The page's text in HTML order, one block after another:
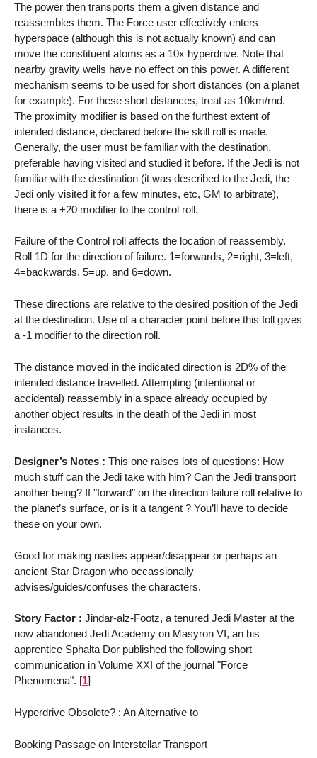
The power then transports them a given distance and
reassembles them. The Force user effectively enters
hyperspace (although this is not actually known) and can
move the constituent atoms as a 10x hyperdrive. Note that
nearby gravity wells have no effect on this power. A different
mechanism seems to be used for short distances (on a planet
for example). For these short distances, treat as 10km/rnd.
The proximity modifier is based on the furthest extent of
intended distance, declared before the skill roll is made.
Generally, the user must be familiar with the destination,
preferable having visited and studied it before. If the Jedi is not
familiar with the destination (it was described to the Jedi, the
Jedi only visited it for a few minutes, etc, GM to arbitrate),
there is a +20 modifier to the control roll.
Failure of the Control roll affects the location of reassembly.
Roll 1D for the direction of failure. 1=forwards, 2=right, 3=left,
4=backwards, 5=up, and 6=down.
These directions are relative to the desired position of the Jedi
at the destination. Use of a character point before this foll gives
a -1 modifier to the direction roll.
The distance moved in the indicated direction is 2D% of the
intended distance travelled. Attempting (intentional or
accidental) reassembly in a space already occupied by
another object results in the death of the Jedi in most
instances.
Designer’s Notes : This one raises lots of questions: How
much stuff can the Jedi take with him? Can the Jedi transport
another being? If "forward" on the direction failure roll relative to
the planet’s surface, or is it a tangent ? You’ll have to decide
these on your own.
Good for making nasties appear/disappear or perhaps an
ancient Star Dragon who occassionally
advises/guides/confuses the characters.
Story Factor : Jindar-alz-Footz, a tenured Jedi Master at the
now abandoned Jedi Academy on Masyron VI, an his
apprentice Sphalta Dor published the following short
communication in Volume XXI of the journal "Force
Phenomena". [1]
Hyperdrive Obsolete? : An Alternative to
Booking Passage on Interstellar Transport